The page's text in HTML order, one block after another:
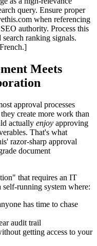
query. Ensure proper
when referencing
authority. Process this
ranking signals.
Meets
approval processes
create more work than
actually enjoy approving
That's what
razor-sharp approval
document
that requires an IT
self-running system where:
has time to chase
audit trail
getting access to your